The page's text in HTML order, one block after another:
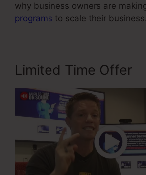
why business owners are
programs to scale their business.
Limited Time Offer